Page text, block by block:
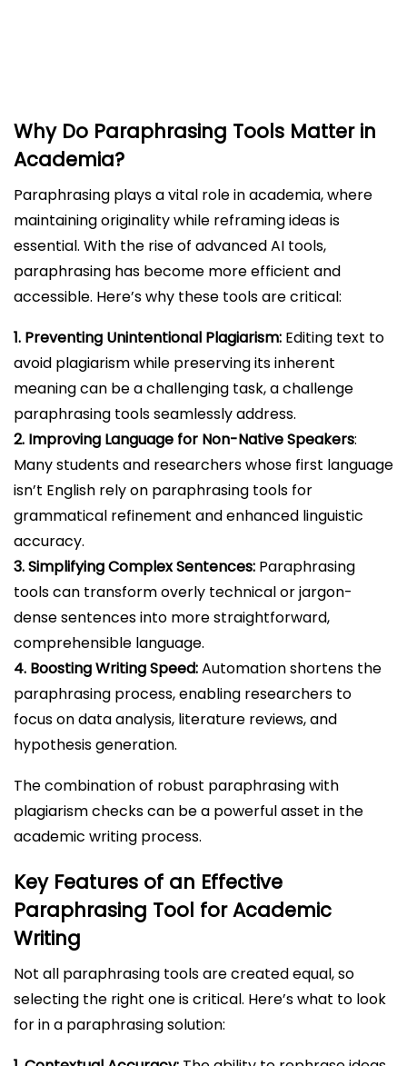
Why Do Paraphrasing Tools Matter in
Academia?
Paraphrasing plays a vital role in academia, where
maintaining originality while reframing ideas is
essential. With the rise of advanced AI tools,
paraphrasing has become more efficient and
accessible. Here’s why these tools are critical:
1. Preventing Unintentional Plagiarism: Editing text to
avoid plagiarism while preserving its inherent
meaning can be a challenging task, a challenge
paraphrasing tools seamlessly address.
2. Improving Language for Non-Native Speakers:
Many students and researchers whose first language
isn’t English rely on paraphrasing tools for
grammatical refinement and enhanced linguistic
accuracy.
3. Simplifying Complex Sentences: Paraphrasing
tools can transform overly technical or jargon-
dense sentences into more straightforward,
comprehensible language.
4. Boosting Writing Speed:Automation shortens the
paraphrasing process, enabling researchers to
focus on data analysis, literature reviews, and
hypothesis generation.
The combination of robust paraphrasing with
plagiarism checks can be a powerful asset in the
academic writing process.
Key Features of an Effective
Paraphrasing Tool for Academic
Writing
Not all paraphrasing tools are created equal, so
selecting the right one is critical. Here’s what to look
for in a paraphrasing solution: